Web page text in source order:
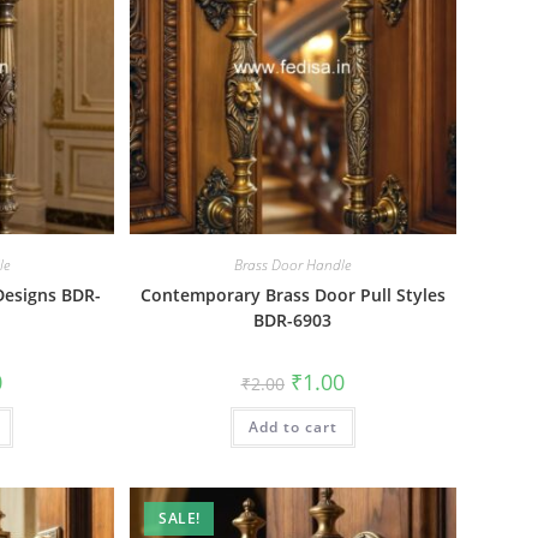
BDR-
Current
is:
Brass Door Handle
Contemporary Brass Door Pull Styles
BDR-6903
₹2.00 Original
price
was:
₹2.00.
₹1.00Current
price
is:
Add to cart
SALE!